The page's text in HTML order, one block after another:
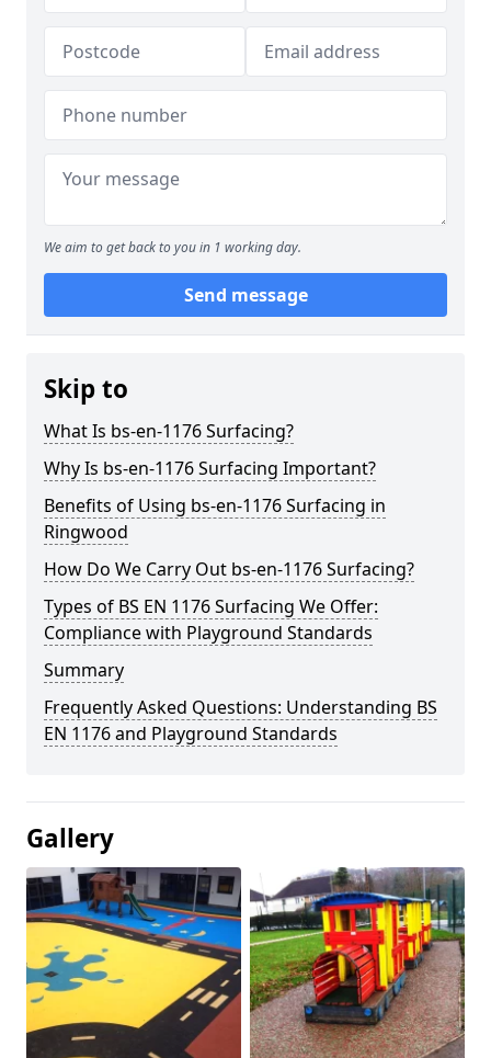
We aim to get back to you in 1 working day.
Send message
Skip to
What Is bs-en-1176 Surfacing?
Why Is bs-en-1176 Surfacing Important?
Benefits of Using bs-en-1176 Surfacing in
Ringwood
How Do We Carry Out bs-en-1176 Surfacing?
Types of BS EN 1176 Surfacing We Offer:
Compliance with Playground Standards
Summary
Frequently Asked Questions: Understanding BS
EN 1176 and Playground Standards
Gallery